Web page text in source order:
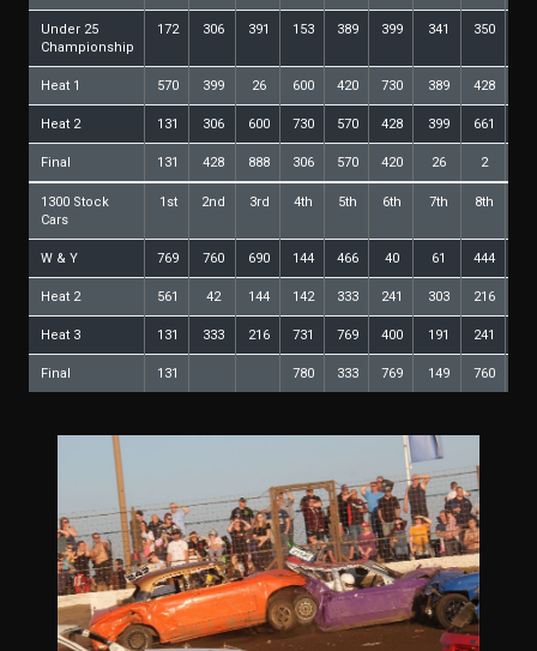
Under 25
Championship
172 306 391 153 389 399 341 350
Heat 1 570 399 26 600 420 730 389 428
Heat 2 131 306 600 730 570 428 399 661
Final 131 428 888 306 570 420 26 2
1300 Stock
Cars
1st 2nd 3rd 4th 5th 6th 7th 8th
W & Y 769 760 690 144 466 40 61 444
Heat 2 561 42 144 142 333 241 303 216
Heat 3 131 333 216 731 769 400 191 241
Final 131 780 333 769 149 760